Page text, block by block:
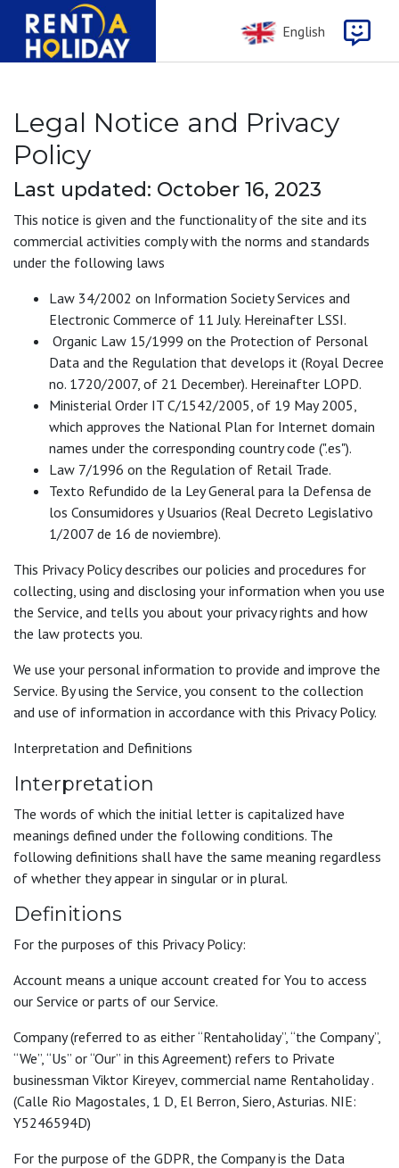
English
Legal Notice and Privacy
Policy
Last updated: October 16, 2023
This notice is given and the functionality of the site and its
commercial activities comply with the norms and standards
under the following laws
Law 34/2002 on Information Society Services and
Electronic Commerce of 11 July. Hereinafter LSSI.
Organic Law 15/1999 on the Protection of Personal
Data and the Regulation that develops it (Royal Decree
no. 1720/2007, of 21 December). Hereinafter LOPD.
Ministerial Order IT C/1542/2005, of 19 May 2005,
which approves the National Plan for Internet domain
names under the corresponding country code (".es").
Law 7/1996 on the Regulation of Retail Trade.
Texto Refundido de la Ley General para la Defensa de
los Consumidores y Usuarios (Real Decreto Legislativo
1/2007 de 16 de noviembre).
This Privacy Policy describes our policies and procedures for
collecting, using and disclosing your information when you use
the Service, and tells you about your privacy rights and how
the law protects you.
We use your personal information to provide and improve the
Service. By using the Service, you consent to the collection
and use of information in accordance with this Privacy Policy.
Interpretation and Definitions
Interpretation
The words of which the initial letter is capitalized have
meanings defined under the following conditions. The
following definitions shall have the same meaning regardless
of whether they appear in singular or in plural.
Definitions
For the purposes of this Privacy Policy:
Account means a unique account created for You to access
our Service or parts of our Service.
Company (referred to as either “Rentaholiday”, “the Company”,
“We”, “Us” or “Our” in this Agreement) refers to Private
businessman Viktor Kireyev, commercial name Rentaholiday .
(Calle Rio Magostales, 1 D, El Berron, Siero, Asturias. NIE:
Y5246594D)
For the purpose of the GDPR, the Company is the Data